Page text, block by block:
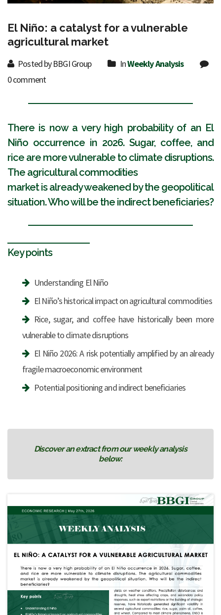
El Niño: a catalyst for a vulnerable
agricultural market
Posted by BBGI Group InWeekly Analysis
0 comment
There is now a very high probability of an El
Niño occurrence in 2026. Sugar, coffee, and
rice are more vulnerable to climate disruptions.
The agricultural commodities
market is already weakened by the geopolitical
situation. Who will be the indirect beneficiaries?
Key points
Understanding El Niño
El Niño’s historical impact on agricultural commodities
Rice, sugar, and coffee have historically been more
vulnerable to climate disruptions
El Niño 2026: A risk potentially amplified by an already
fragile macroeconomic environment
Potential positioning and indirect beneficiaries
Discover an extract from our weekly analysis
below: